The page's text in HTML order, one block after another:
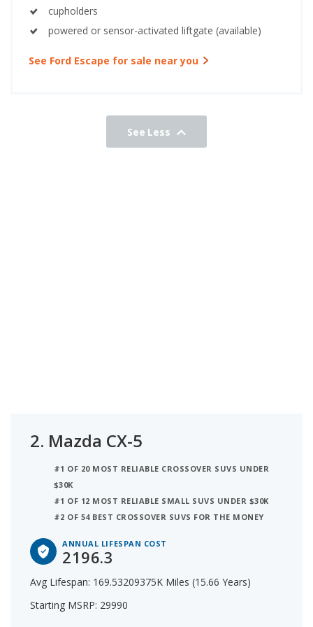
cupholders
powered or sensor-activated liftgate (available)
See Ford Escape for sale near you
See Less
2. Mazda CX-5
#1 OF 20 MOST RELIABLE CROSSOVER SUVS UNDER
$30K
#1 OF 12 MOST RELIABLE SMALL SUVS UNDER $30K
#2 OF 54 BEST CROSSOVER SUVS FOR THE MONEY
ANNUAL LIFESPAN COST
2196.3
Avg Lifespan: 169.53209375K Miles (15.66 Years)
Starting MSRP: 29990